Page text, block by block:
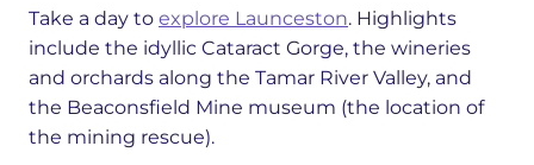
Take a day to explore Launceston. Highlights
include the idyllic Cataract Gorge, the wineries
and orchards along the Tamar River Valley, and
the Beaconsfield Mine museum (the location of
the mining rescue).